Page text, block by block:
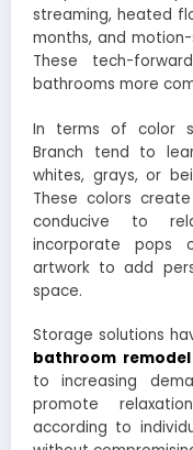
streaming, heated
months, and
These tech-
bathrooms more
In terms of color
Branch tend to
whites, grays, or
These colors
conducive to
incorporate pops
artwork to add
space.
Storage solutions
bathroom
to increasing
promote
according to